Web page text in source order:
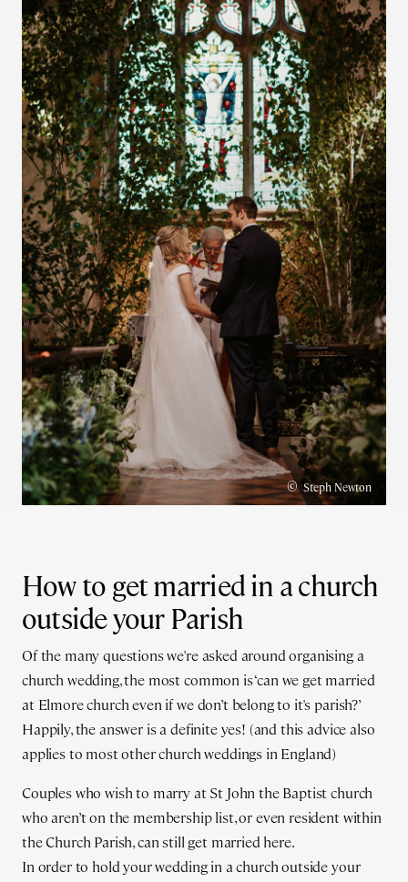
©Steph Newton
How to get married in a church
outside your Parish
Of the many questions we're asked around organising a
church wedding, the most common is ‘can we get married
at Elmore church even if we don’t belong to it's parish?’
Happily, the answer is a definite yes! (and this advice also
applies to most other church weddings in England)
Couples who wish to marry at St John the Baptist church
who aren’t on the membership list, or even resident within
the Church Parish, can still get married here.
In order to hold your wedding in a church outside your